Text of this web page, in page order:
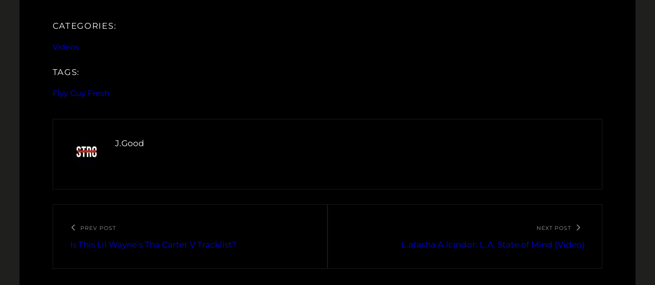
CATEGORIES:
Videos
TAGS:
Flyy Guy Fresh
J.Good
PREV POST
Is This Lil Wayne’s Tha Carter V Tracklist?
NEXT POST
L.atasha A.lcindor: L.A. State of Mind (Video)